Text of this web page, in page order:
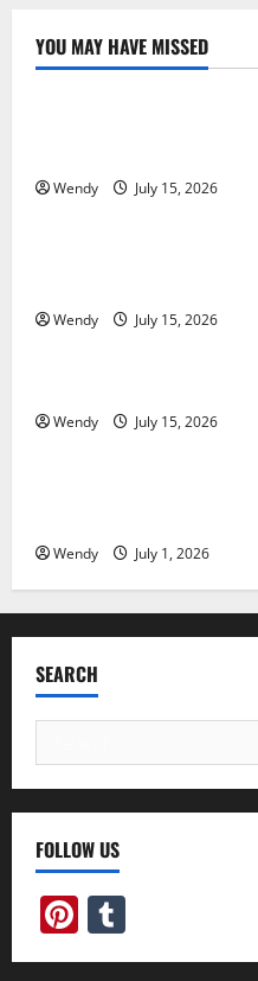
YOU MAY HAVE MISSED
News & Blogs
Wendy July 15, 2026
News & Blogs
Wendy July 15, 2026
News & Blogs
Wendy July 15, 2026
News & Blogs
Wendy July 1, 2026
SEARCH
for:
FOLLOW US
Pinterest